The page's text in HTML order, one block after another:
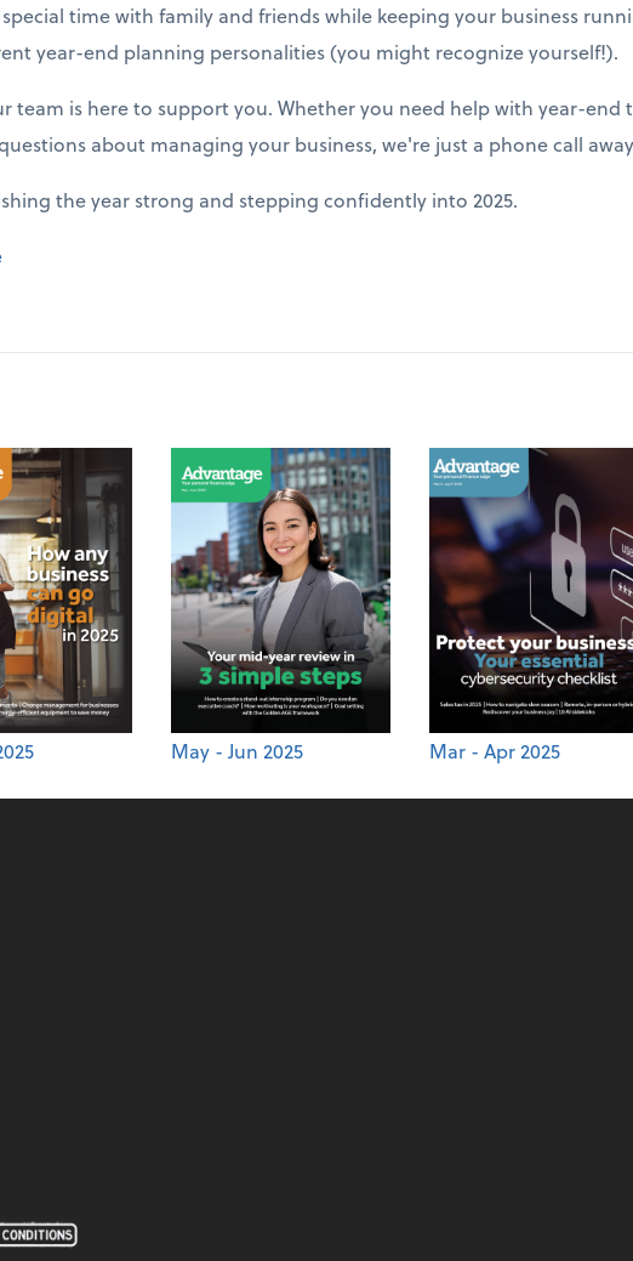
time with family and friends while keeping your business
year-end planning personalities (you might recognize yourself!).
team is here to support you. Whether you need help with year-
about managing your business, we're just a phone call
the year strong and stepping confidently into 2025.
May - Jun 2025 Mar - Apr 2025